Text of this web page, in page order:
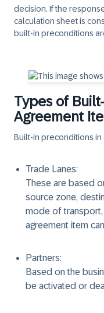
decision. If the
calculation sheet is
built-in preconditions
Types of
Agreement
Built-in preconditions
Trade Lanes:
These are based
source zone,
mode of
agreement item
Partners:
Based on the
be activated or